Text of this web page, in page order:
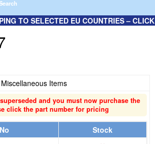
TO SELECTED EU COUNTRIES – CLICK
Miscellaneous Items
and you must now purchase the
click the part number for pricing
Stock